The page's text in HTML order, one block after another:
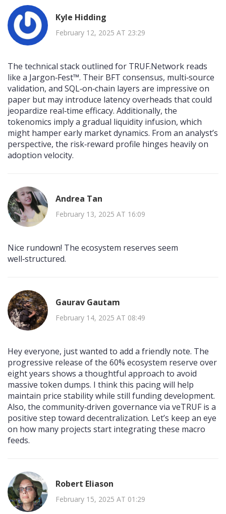
Kyle Hidding
February 12, 2025 AT 23:29
The technical stack outlined for TRUF.Network reads
like a Jargon‑Fest™. Their BFT consensus, multi‑source
validation, and SQL‑on‑chain layers are impressive on
paper but may introduce latency overheads that could
jeopardize real‑time efficacy. Additionally, the
tokenomics imply a gradual liquidity infusion, which
might hamper early market dynamics. From an analyst’s
perspective, the risk‑reward profile hinges heavily on
adoption velocity.
Andrea Tan
February 13, 2025 AT 16:09
Nice rundown! The ecosystem reserves seem
well‑structured.
Gaurav Gautam
February 14, 2025 AT 08:49
Hey everyone, just wanted to add a friendly note. The
progressive release of the 60% ecosystem reserve over
eight years shows a thoughtful approach to avoid
massive token dumps. I think this pacing will help
maintain price stability while still funding development.
Also, the community‑driven governance via veTRUF is a
positive step toward decentralization. Let’s keep an eye
on how many projects start integrating these macro
feeds.
Robert Eliason
February 15, 2025 AT 01:29